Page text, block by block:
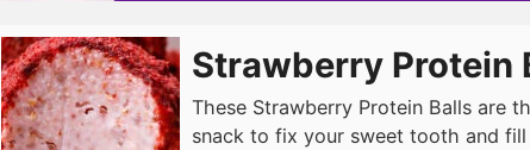
Strawberry Protein
These Strawberry Protein Balls are
snack to fix your sweet tooth and